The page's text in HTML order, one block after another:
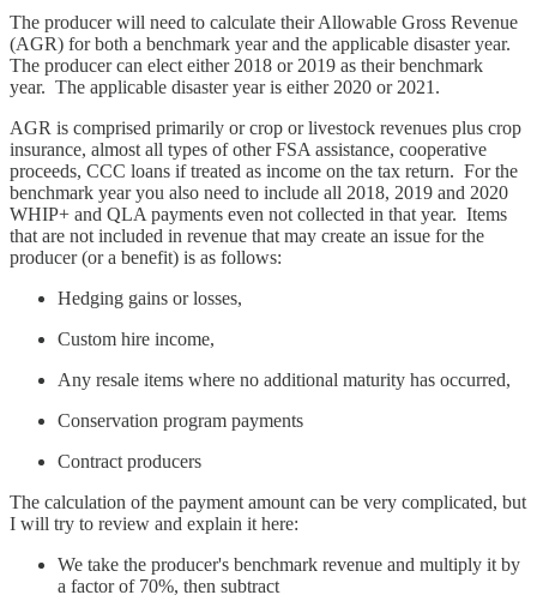
The producer will need to calculate their Allowable Gross Revenue
(AGR) for both a benchmark year and the applicable disaster year.
The producer can elect either 2018 or 2019 as their benchmark
year. The applicable disaster year is either 2020 or 2021.
AGR is comprised primarily or crop or livestock revenues plus crop
insurance, almost all types of other FSA assistance, cooperative
proceeds, CCC loans if treated as income on the tax return. For the
benchmark year you also need to include all 2018, 2019 and 2020
WHIP+ and QLA payments even not collected in that year. Items
that are not included in revenue that may create an issue for the
producer (or a benefit) is as follows:
Hedging gains or losses,
Custom hire income,
Any resale items where no additional maturity has occurred,
Conservation program payments
Contract producers
The calculation of the payment amount can be very complicated, but
I will try to review and explain it here:
We take the producer's benchmark revenue and multiply it by
a factor of 70%, then subtract